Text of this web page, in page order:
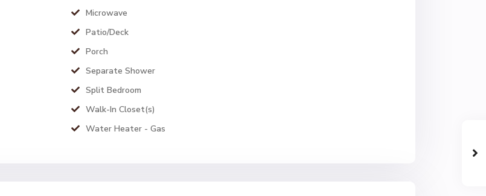
Microwave
Patio/Deck
Porch
Separate Shower
Split Bedroom
Walk-In Closet(s)
Water Heater - Gas